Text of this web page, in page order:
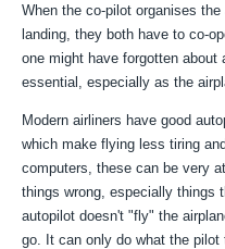
When the co-pilot organises
landing, they both have to co-
one might have forgotten
essential, especially as the
Modern airliners have good
which make flying less tiring
computers, these can be very
things wrong, especially things
autopilot doesn't "fly" the
go. It can only do what the pilot